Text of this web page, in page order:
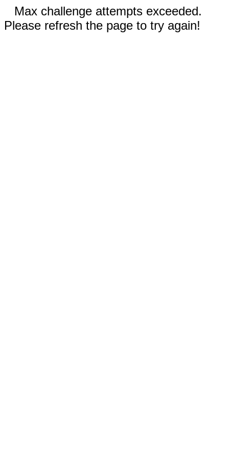
Max challenge attempts exceeded.
Please refresh the page to try again!